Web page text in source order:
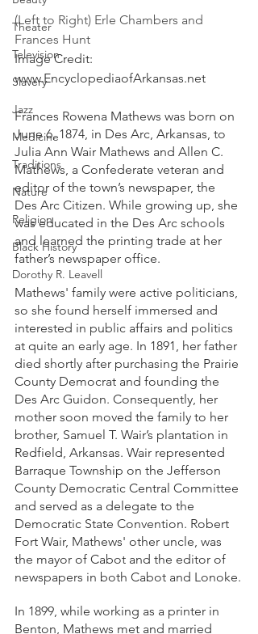
Theater
Television
Slavery
Jazz
Medicine
Traditions
Nature
Religion
Black History
Dorothy R. Leavell
(Left to Right) Erle Chambers and
Frances Hunt
Image Credit:
www.EncyclopediaofArkansas.net
Frances Rowena Mathews was born on
June 6, 1874, in Des Arc, Arkansas, to
Julia Ann Wair Mathews and Allen C.
Mathews, a Confederate veteran and
editor of the town’s newspaper, the
Des Arc Citizen. While growing up, she
was educated in the Des Arc schools
and learned the printing trade at her
father’s newspaper office.
Mathews' family were active politicians,
so she found herself immersed and
interested in public affairs and politics
at quite an early age. In 1891, her father
died shortly after purchasing the Prairie
County Democrat and founding the
Des Arc Guidon. Consequently, her
mother soon moved the family to her
brother, Samuel T. Wair’s plantation in
Redfield, Arkansas. Wair represented
Barraque Township on the Jefferson
County Democratic Central Committee
and served as a delegate to the
Democratic State Convention. Robert
Fort Wair, Mathews' other uncle, was
the mayor of Cabot and the editor of
newspapers in both Cabot and Lonoke.
In 1899, while working as a printer in
Benton, Mathews met and married